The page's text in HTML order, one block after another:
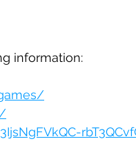
information: